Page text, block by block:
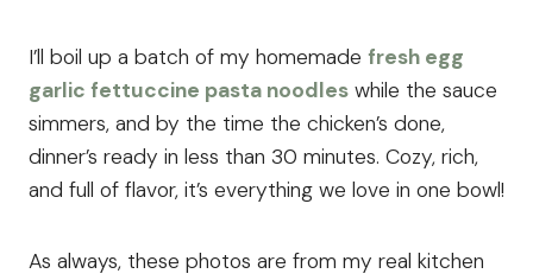
I’ll boil up a batch of my homemade fresh egg
garlic fettuccine pasta noodles while the sauce
simmers, and by the time the chicken’s done,
dinner’s ready in less than 30 minutes. Cozy, rich,
and full of flavor, it’s everything we love in one bowl!
As always, these photos are from my real kitchen